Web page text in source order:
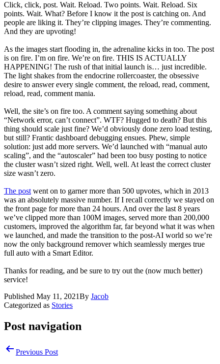
Click, click, post. Wait. Reload. Two points. Wait. Reload. Six
points. Wait. What? Before I know it the post is catching on. And
people are liking it. They’re clipping images. They’re commenting.
And they are upvoting!
As the images start flooding in, the adrenaline kicks in too. The post
is on fire. I’m on fire. We’re on fire. THIS IS ACTUALLY
HAPPENING! The rush of that initial launch is… just incredible.
The light shakes from the endocrine rollercoaster, the obsessive
desire to answer every single comment, the reload, read, comment,
reload, read, comment mania.
Well, the site’s on fire too. A comment saying something about
“Network error, can’t connect”. WTF? Hugged to death? But this
thing should scale just fine? We’d obviously done zero load testing,
but still? Frantic dashboard debugging ensues. Phew, simple
solution: just add more servers. We’d launched with “manual auto
scaling”, and the “autoscaler” had been too busy posting to notice
the cluster wasn’t sized right. Well, well. At least the correct cluster
size wasn’t zero.
The post went on to garner more than 500 upvotes, which in 2013
was an absolutely massive number. If I recall correctly we stayed on
the front page for more than 24 hours. And over the last 8 years
we’ve clipped more than 100M images, served more than 200,000
customers, improved the algorithm far, far beyond what it was when
we launched, and made the transition to the post-AI world so we’re
now the only background remover which seamlessly merges true
full auto with a Smart Editor.
Thanks for reading, and be sure to try out the (now much better)
service!
Published May 11, 2021By Jacob
Categorized as Stories
Post navigation
Previous Post